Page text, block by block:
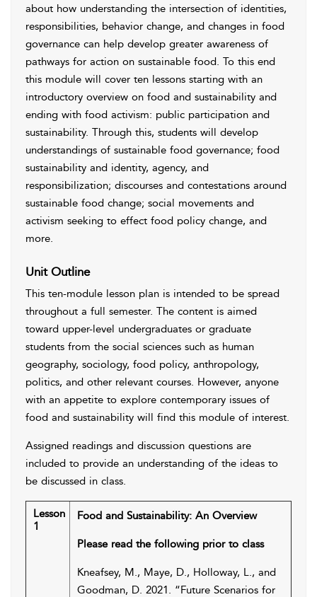
about how understanding the intersection of identities,
responsibilities, behavior change, and changes in food
governance can help develop greater awareness of
pathways for action on sustainable food. To this end
this module will cover ten lessons starting with an
introductory overview on food and sustainability and
ending with food activism: public participation and
sustainability. Through this, students will develop
understandings of sustainable food governance; food
sustainability and identity, agency, and
responsibilization; discourses and contestations around
sustainable food change; social movements and
activism seeking to effect food policy change, and
more.
Unit Outline
This ten-module lesson plan is intended to be spread
throughout a full semester. The content is aimed
toward upper-level undergraduates or graduate
students from the social sciences such as human
geography, sociology, food policy, anthropology,
politics, and other relevant courses. However, anyone
with an appetite to explore contemporary issues of
food and sustainability will find this module of interest.
Assigned readings and discussion questions are
included to provide an understanding of the ideas to
be discussed in class.
Lesson
1
Food and Sustainability: An Overview
Please read the following prior to class
Kneafsey, M., Maye, D., Holloway, L., and
Goodman, D. 2021. “Future Scenarios for